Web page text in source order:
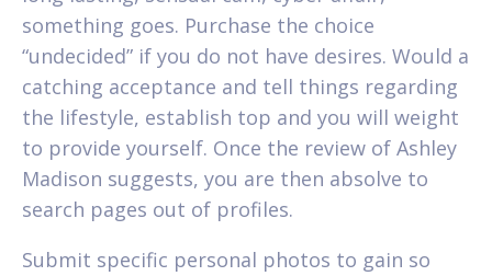
something goes. Purchase the choice
“undecided” if you do not have desires. Would a
catching acceptance and tell things regarding
the lifestyle, establish top and you will weight
to provide yourself. Once the review of Ashley
Madison suggests, you are then absolve to
search pages out of profiles.
Submit specific personal photos to gain so